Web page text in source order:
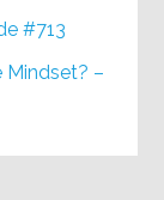
#713
Mindset? –